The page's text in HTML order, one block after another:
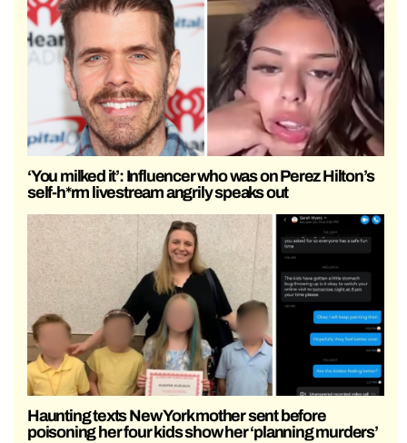
‘You milked it’: Influencer who was on Perez Hilton’s
self-h*rm livestream angrily speaks out
Haunting texts New York mother sent before
poisoning her four kids show her ‘planning murders’